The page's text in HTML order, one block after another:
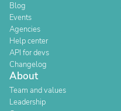
Blog
Events
Agencies
Help center
API for devs
Changelog
About
Team and values
Leadership